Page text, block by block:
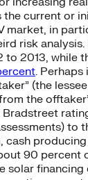
current or
market, in
risk
to 2013, while
. Perhaps
(the
the
to
cash
90 percent
solar